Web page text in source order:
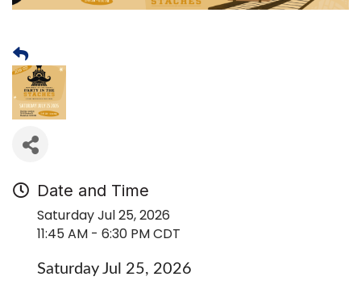
Date and Time
Saturday Jul 25, 2026
11:45 AM - 6:30 PM CDT
Saturday Jul 25, 2026